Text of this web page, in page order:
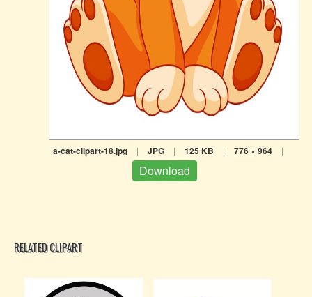
a-cat-clipart-18.jpg | JPG | 125 KB | 776 × 964 |
Download
RELATED CLIPART